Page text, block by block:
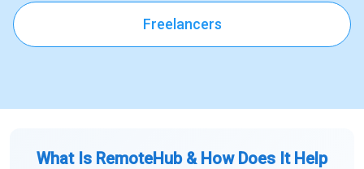
Freelancers
What Is RemoteHub & How Does It Help